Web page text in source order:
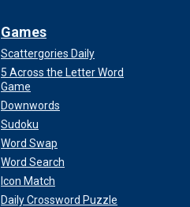
Games
Scattergories Daily
5 Across the Letter Word
Game
Downwords
Sudoku
Word Swap
Word Search
Icon Match
Daily Crossword Puzzle